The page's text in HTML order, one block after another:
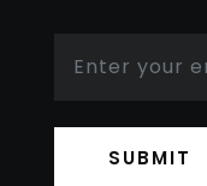
SUBMIT